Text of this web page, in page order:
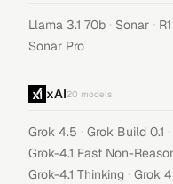
Llama 3.1 70b · Sonar ·
Sonar Pro
xAI20 models
Grok 4.5 · Grok Build 0.1 ·
Grok-4.1 Fast Non-
Grok-4.1 Thinking · Grok